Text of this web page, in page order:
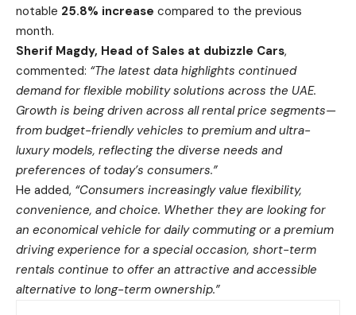
notable 25.8% increase compared to the previous
month.
Sherif Magdy, Head of Sales at dubizzle Cars,
commented: “The latest data highlights continued
demand for flexible mobility solutions across the UAE.
Growth is being driven across all rental price segments—
from budget-friendly vehicles to premium and ultra-
luxury models, reflecting the diverse needs and
preferences of today’s consumers.”
He added, “Consumers increasingly value flexibility,
convenience, and choice. Whether they are looking for
an economical vehicle for daily commuting or a premium
driving experience for a special occasion, short-term
rentals continue to offer an attractive and accessible
alternative to long-term ownership.”